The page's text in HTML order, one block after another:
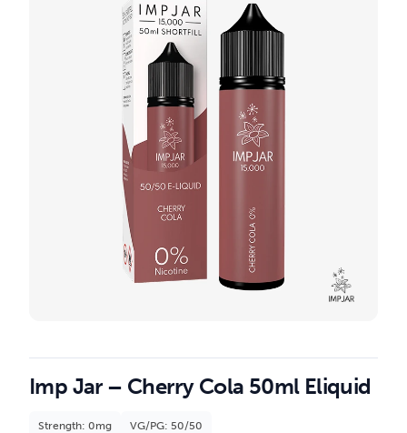
Imp Jar – Cherry Cola 50ml Eliquid
Strength: 0mg VG/PG: 50/50